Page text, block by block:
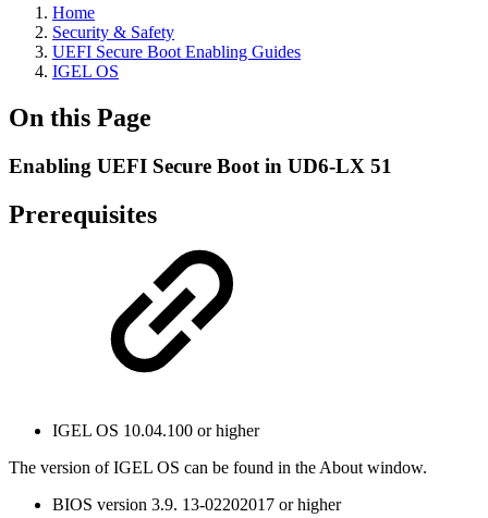
Home
Security & Safety
UEFI Secure Boot Enabling Guides
IGEL OS
On this Page
Enabling UEFI Secure Boot in UD6-LX 51
Prerequisites
IGEL OS 10.04.100 or higher
The version of IGEL OS can be found in the About window.
BIOS version 3.9. 13-02202017 or higher